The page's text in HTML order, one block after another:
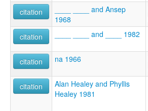
citation
____ ____ and Ansep
1968
citation ____ ____ and ____ 1982
citation na 1966
citation
Alan Healey and Phyllis
Healey 1981